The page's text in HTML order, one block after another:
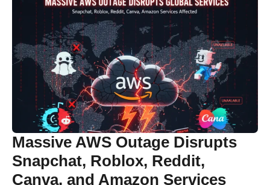
Massive AWS Outage Disrupts
Snapchat, Roblox, Reddit,
Canva, and Amazon Services